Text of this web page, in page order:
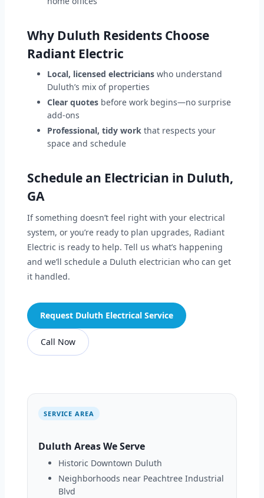
Why Duluth Residents Choose
Radiant Electric
Local, licensed electricians who understand
Duluth’s mix of properties
Clear quotes before work begins—no surprise
add-ons
Professional, tidy work that respects your
space and schedule
Schedule an Electrician in Duluth,
GA
If something doesn’t feel right with your electrical
system, or you’re ready to plan upgrades, Radiant
Electric is ready to help. Tell us what’s happening
and we’ll schedule a Duluth electrician who can get
it handled.
Request Duluth Electrical Service
Call Now
SERVICE AREA
Duluth Areas We Serve
Historic Downtown Duluth
Neighborhoods near Peachtree Industrial
Blvd